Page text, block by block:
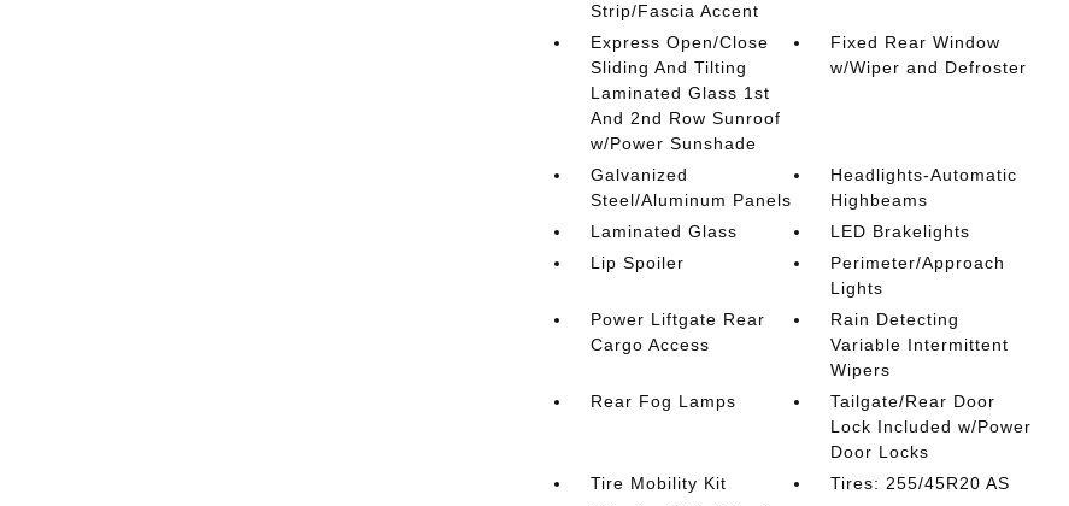
Strip/Fascia Accent
Express Open/Close
Sliding And Tilting
Laminated Glass 1st
And 2nd Row Sunroof
w/Power Sunshade
Fixed Rear Window
w/Wiper and Defroster
Galvanized
Steel/Aluminum Panels
Headlights-Automatic
Highbeams
Laminated Glass
LED Brakelights
Lip Spoiler
Perimeter/Approach
Lights
Power Liftgate Rear
Cargo Access
Rain Detecting
Variable Intermittent
Wipers
Rear Fog Lamps
Tailgate/Rear Door
Lock Included w/Power
Door Locks
Tire Mobility Kit
Tires: 255/45R20 AS